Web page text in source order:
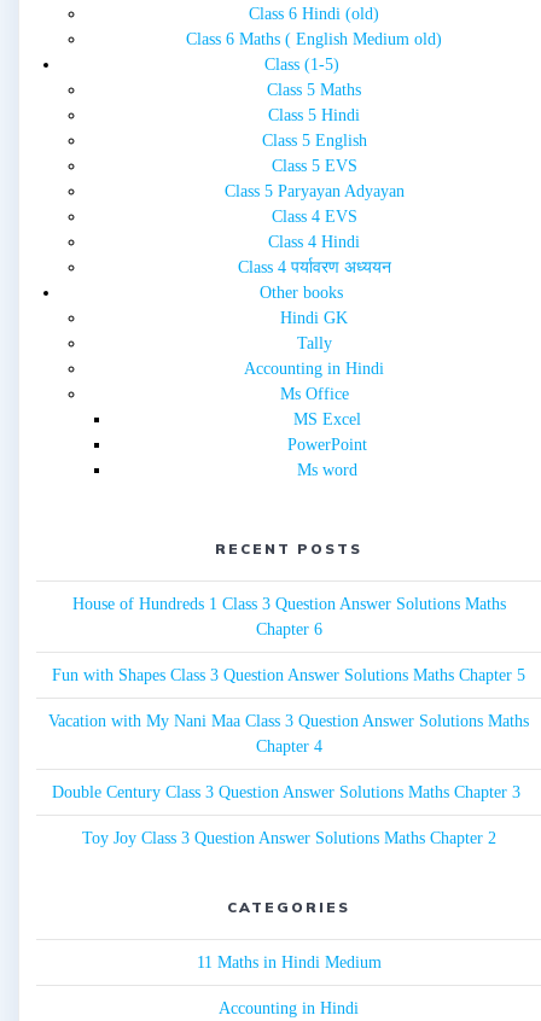
Class 6 Hindi (old)
Class 6 Maths ( English Medium old)
Class (1-5)
Class 5 Maths
Class 5 Hindi
Class 5 English
Class 5 EVS
Class 5 Paryayan Adyayan
Class 4 EVS
Class 4 Hindi
Class 4 पर्यावरण अध्ययन
Other books
Hindi GK
Tally
Accounting in Hindi
Ms Office
MS Excel
PowerPoint
Ms word
RECENT POSTS
House of Hundreds 1 Class 3 Question Answer Solutions Maths
Chapter 6
Fun with Shapes Class 3 Question Answer Solutions Maths Chapter 5
Vacation with My Nani Maa Class 3 Question Answer Solutions Maths
Chapter 4
Double Century Class 3 Question Answer Solutions Maths Chapter 3
Toy Joy Class 3 Question Answer Solutions Maths Chapter 2
CATEGORIES
11 Maths in Hindi Medium
Accounting in Hindi